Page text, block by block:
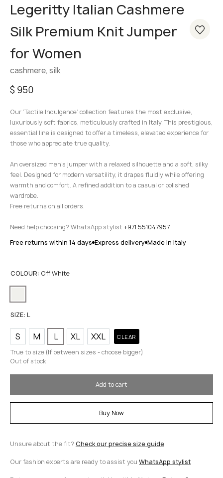
Legeritty Italian Cashmere
Silk Premium Knit Jumper
for Women
cashmere, silk
$ 950
Our ‘Tactile Indulgence’ collection features the most exclusive,
luxuriously soft fabrics, meticulously crafted in Italy. This prestigious,
essential line is designed to offer a timeless, elevated experience for
those who appreciate true quality.
An oversized men’s jumper with a relaxed silhouette and a soft, silky
feel. Designed for modern versatility, it drapes fluidly while offering
warmth and comfort. A refined addition to a casual or polished
wardrobe.
Free returns on all orders.
Need help choosing? WhatsApp stylist +971 551047957
Free returns within 14 days Express delivery Made in Italy
COLOUR: Off White
SIZE: L
S M L XL XXL CLEAR
True to size (If between sizes - choose bigger)
Out of stock
Add to cart
Buy Now
Unsure about the fit? Check our precise size guide
Our fashion experts are ready to assist you WhatsApp stylist